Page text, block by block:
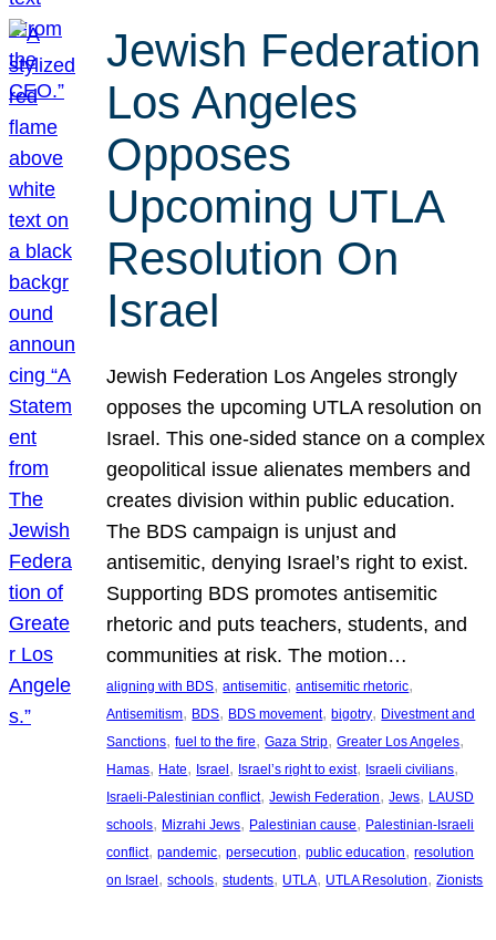
Jewish Federation
Los Angeles
Opposes
Upcoming UTLA
Resolution On
Israel
Jewish Federation Los Angeles strongly
opposes the upcoming UTLA resolution on
Israel. This one-sided stance on a complex
geopolitical issue alienates members and
creates division within public education.
The BDS campaign is unjust and
antisemitic, denying Israel’s right to exist.
Supporting BDS promotes antisemitic
rhetoric and puts teachers, students, and
communities at risk. The motion…
aligning with BDS, antisemitic, antisemitic rhetoric
Antisemitism, BDS, BDS movement, bigotry, Divestment and
Sanctions, fuel to the fire, Gaza Strip, Greater Los Angeles
Hamas, Hate, Israel, Israel’s right to exist, Israeli civilians
Israeli-Palestinian conflict, Jewish Federation, Jews, LAUSD
schools, Mizrahi Jews, Palestinian cause, Palestinian-Israeli
conflict, pandemic, persecution, public education, resolution
on Israel, schools, students, UTLA, UTLA Resolution, Zionists